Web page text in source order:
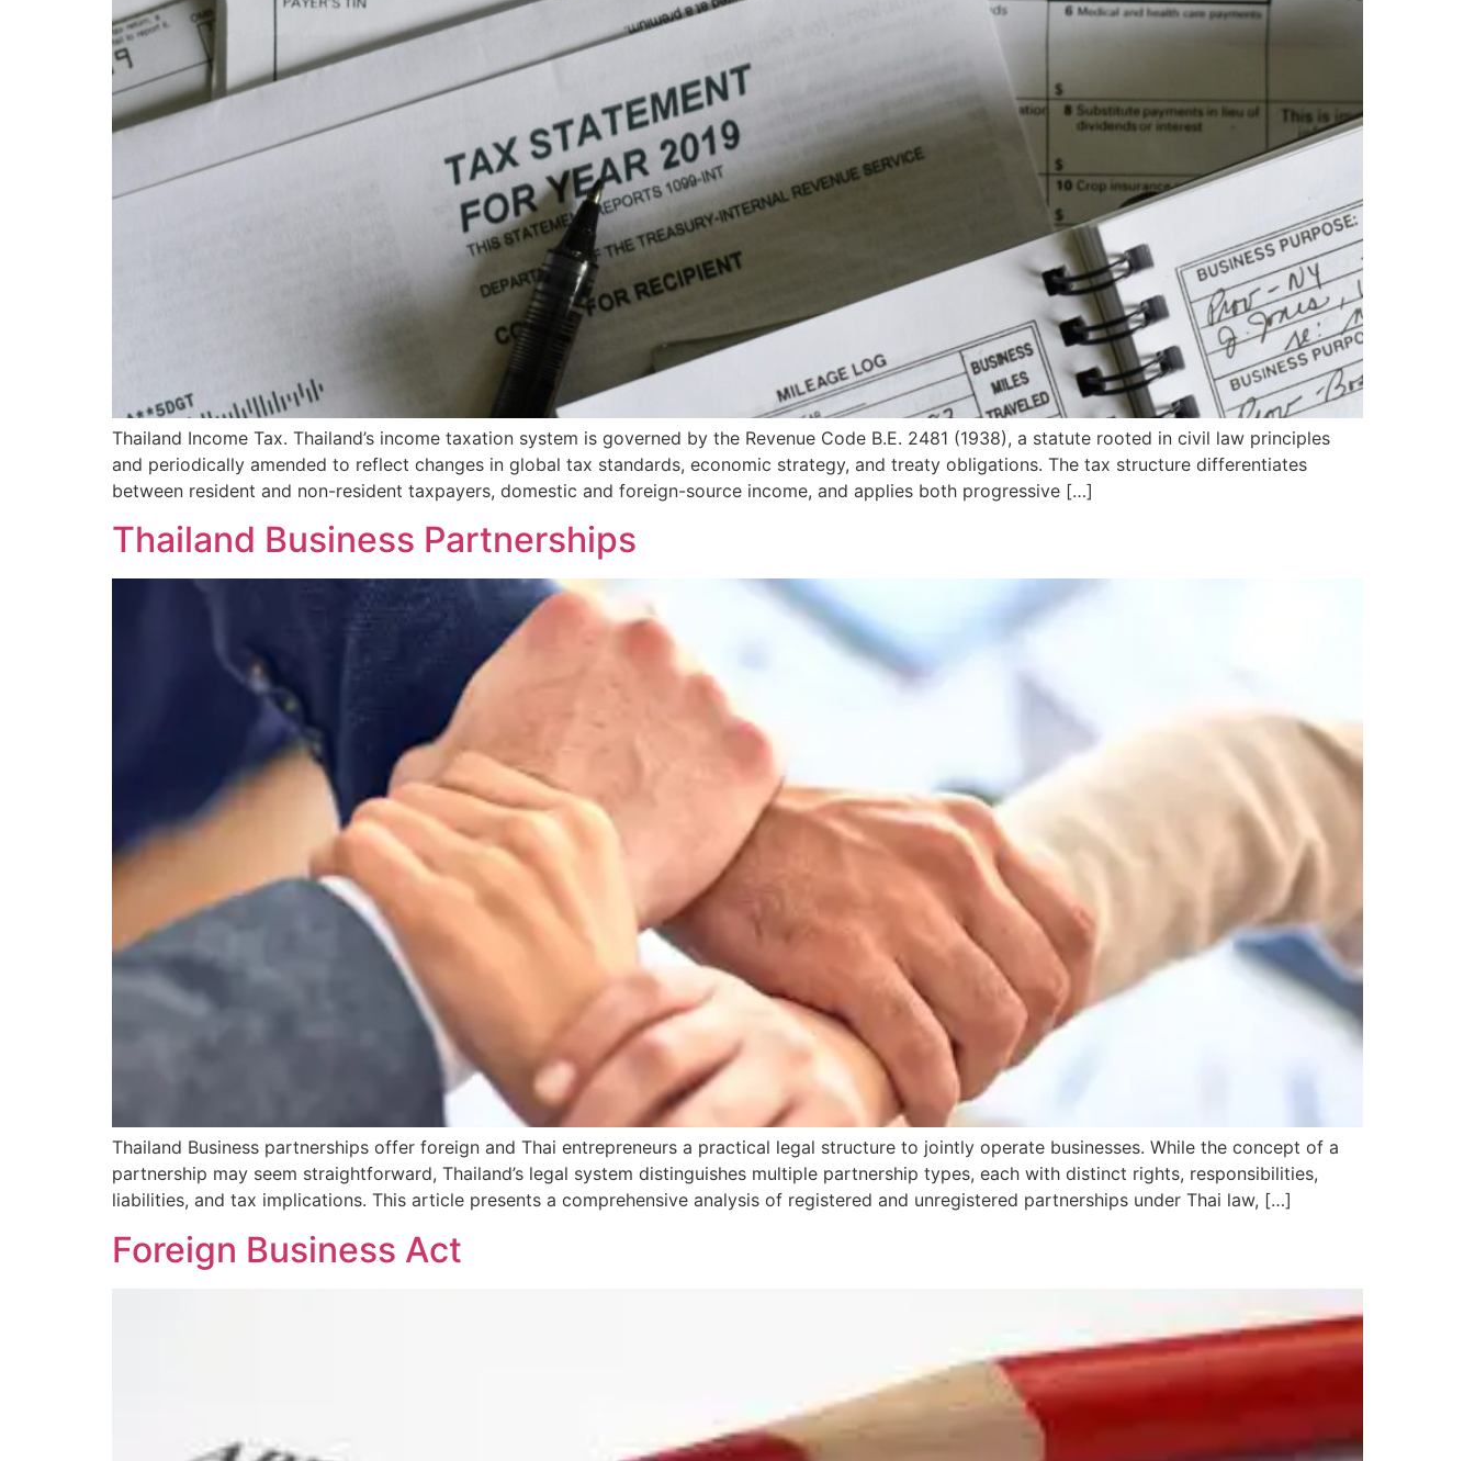
Thailand Income Tax. Thailand’s income taxation system is governed by the Revenue Code B.E. 2481 (1938), a statute rooted in civil law principles
and periodically amended to reflect changes in global tax standards, economic strategy, and treaty obligations. The tax structure differentiates
between resident and non-resident taxpayers, domestic and foreign-source income, and applies both progressive […]
Thailand Business Partnerships
Thailand Business partnerships offer foreign and Thai entrepreneurs a practical legal structure to jointly operate businesses. While the concept of a
partnership may seem straightforward, Thailand’s legal system distinguishes multiple partnership types, each with distinct rights, responsibilities,
liabilities, and tax implications. This article presents a comprehensive analysis of registered and unregistered partnerships under Thai law, […]
Foreign Business Act